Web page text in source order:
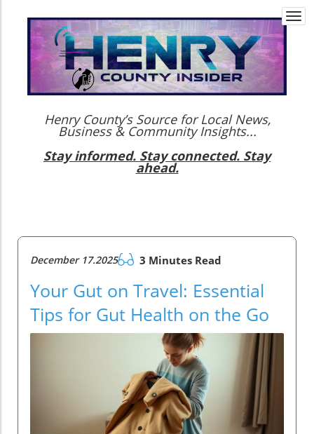
Henry County’s Source for Local News,
Business & Community Insights...
Stay informed. Stay connected. Stay
ahead.
December 17.2025 3 Minutes Read
Your Gut on Travel: Essential
Tips for Gut Health on the Go